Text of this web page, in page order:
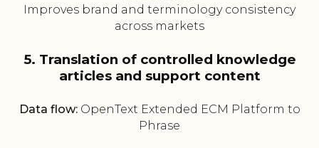
Improves brand and terminology consistency
across markets
5. Translation of controlled knowledge
articles and support content
Data flow:OpenText Extended ECM Platform to
Phrase